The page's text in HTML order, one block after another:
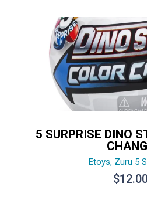
5 SURPRISE DINO
Etoys, Zuru 5
$